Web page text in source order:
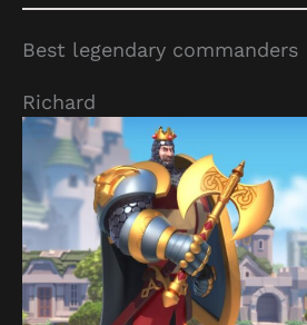
Best legendary commanders
Richard